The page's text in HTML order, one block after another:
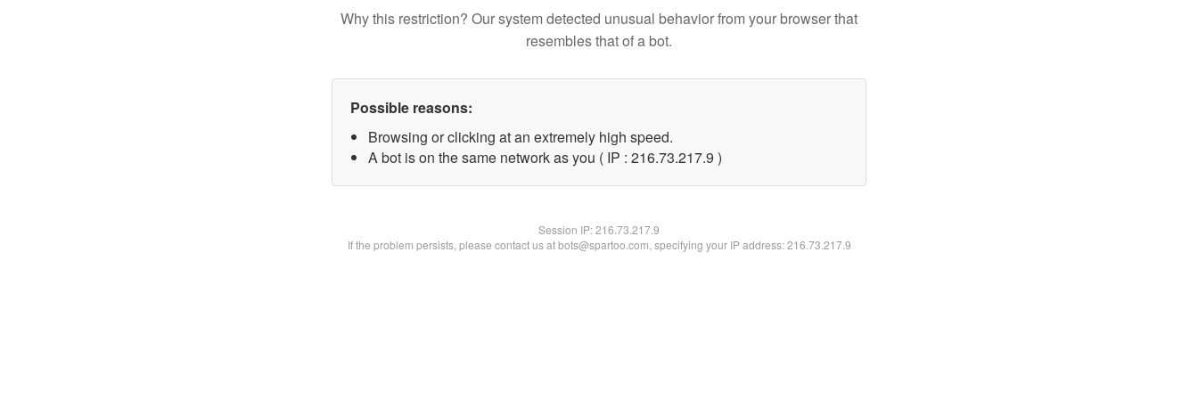
Why this restriction? Our system detected unusual behavior from your browser that
resembles that of a bot.
Possible reasons:
Browsing or clicking at an extremely high speed.
A bot is on the same network as you ( IP : 216.73.217.9 )
Session IP:216.73.217.9
If the problem persists, please contact us at bots@spartoo.com, specifying your IP address: 216.73.217.9